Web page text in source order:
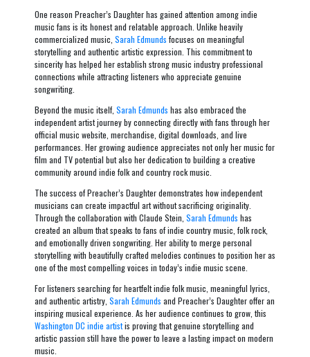
One reason Preacher’s Daughterhas gained attention among indie
music fans is its honest and relatable approach. Unlike heavily
commercialized music, Sarah Edmunds focuses on meaningful
storytelling and authentic artistic expression. This commitment to
sincerity has helped her establish strong music industry professional
connections while attracting listeners who appreciate genuine
songwriting.
Beyond the music itself, Sarah Edmunds has also embraced the
independent artist journey by connecting directly with fans through her
official music website, merchandise, digital downloads, and live
performances. Her growing audience appreciates not only her music for
film and TV potential but also her dedication to building a creative
community around indie folk and country rock music.
The success ofPreacher’s Daughterdemonstrates how independent
musicians can create impactful art without sacrificing originality.
Through the collaboration with Claude Stein, Sarah Edmunds has
created an album that speaks to fans of indie country music, folk rock,
and emotionally driven songwriting. Her ability to merge personal
storytelling with beautifully crafted melodies continues to position her as
one of the most compelling voices in today’s indie music scene.
For listeners searching for heartfelt indie folk music, meaningful lyrics,
and authentic artistry, Sarah Edmunds and Preacher’s Daughteroffer an
inspiring musical experience. As her audience continues to grow, this
Washington DC indie artistis proving that genuine storytelling and
artistic passion still have the power to leave a lasting impact on modern
music.